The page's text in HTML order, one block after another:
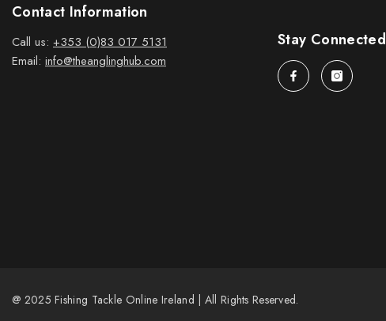
Contact Information
Call us: +353 (0)83 017 5131
Email: info@theanglinghub.com
Stay Connected
@ 2025 Fishing Tackle Online Ireland | All Rights Reserved.